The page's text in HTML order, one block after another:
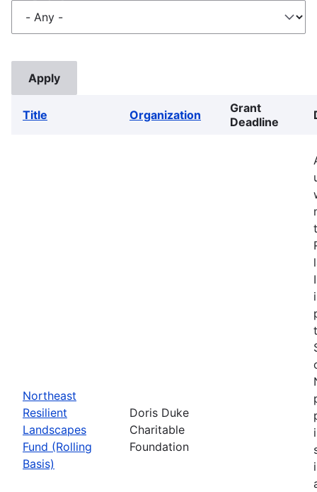
Title Organization
Grant
Deadline
Northeast
Resilient
Landscapes
Fund (Rolling
Basis)
Doris Duke
Charitable
Foundation